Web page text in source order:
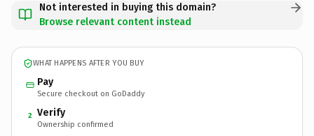
Not interested in buying this domain?
Browse relevant content instead
WHAT HAPPENS AFTER YOU BUY
Pay
Secure checkout on GoDaddy
2 Verify
Ownership confirmed